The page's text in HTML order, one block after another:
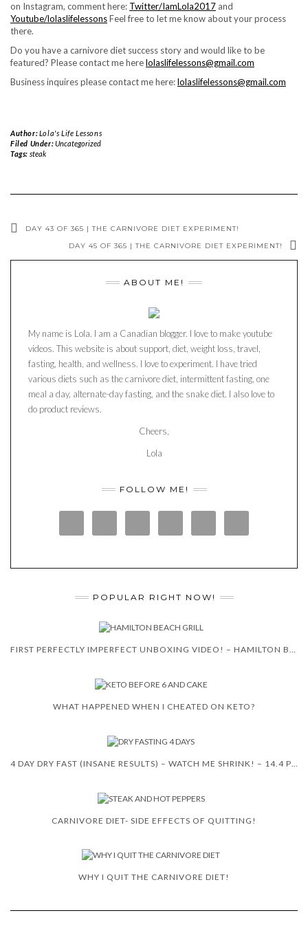
on Instagram, comment here: Twitter/IamLola2017 and
Youtube/lolaslifelessonsFeel free to let me know about your process
there.
Do you have a carnivore diet success story and would like to be
featured? Please contact me herelolaslifelessons@gmail.com
Business inquires please contact me here:lolaslifelessons@gmail.com
Author:Lola's Life Lessons
Filed Under:Uncategorized
Tags: steak
DAY 43 OF 365 | THE CARNIVORE DIET EXPERIMENT!
DAY 45 OF 365 | THE CARNIVORE DIET EXPERIMENT!
ABOUT ME!
My name is Lola. I am a Canadian blogger. I love to make youtube
videos. This website is about support, diet, weight loss, travel,
fasting, health, and wellness. I love to experiment. I have tried
various diets such as the carnivore diet, intermittent fasting, one
meal a day, alternate-day fasting, and the snake diet. I also love to
do product reviews.
Cheers,
Lola
FOLLOW ME!
POPULAR RIGHT NOW!
FIRST PERFECTLY IMPERFECT UNBOXING VIDEO! – HAMILTON BEACH 5-IN-1 INDOOR GRILL!
WHAT HAPPENED WHEN I CHEATED ON KETO?
CARNIVORE DIET- SIDE EFFECTS OF QUITTING!
WHY I QUIT THE CARNIVORE DIET!